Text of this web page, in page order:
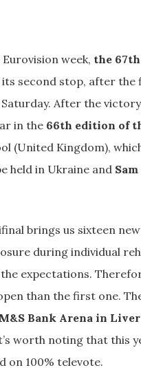
week, the
its second stop, after the
After the
in the 66th edition of
(United Kingdom),
held in Ukraine and
brings us sixteen
during individual
expectations.
than the first one.
M&S Bank Arena in
worth noting that this
on 100% televote.